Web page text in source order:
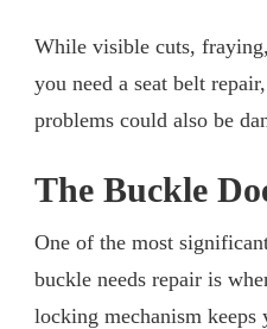
While visible cuts,
you need a seat belt
problems could also be
The Buckle
One of the most
buckle needs repair is
locking mechanism